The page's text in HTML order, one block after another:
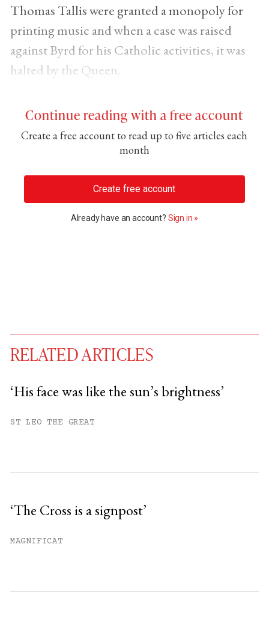
Thomas Tallis were granted a monopoly for
printing music and when a case was raised
against Byrd for his Catholic activities, it was
halted by the Queen.
Continue reading with a free account
Create a free account to read up to five articles each
month
Create free account
Already have an account? Sign in »
You have#free articles remaining this
RELATED ARTICLES
‘His face was like the sun’s brightness’
ST LEO THE GREAT
‘The Cross is a signpost’
MAGNIFICAT